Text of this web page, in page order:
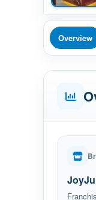
Overview